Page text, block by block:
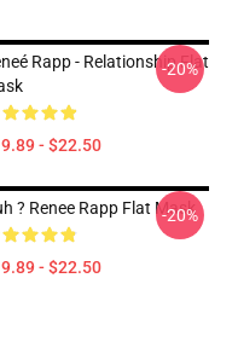
Rapp - Relationship Flat
- $22.50
-20%
? Renee Rapp Flat Mask
- $22.50
-20%